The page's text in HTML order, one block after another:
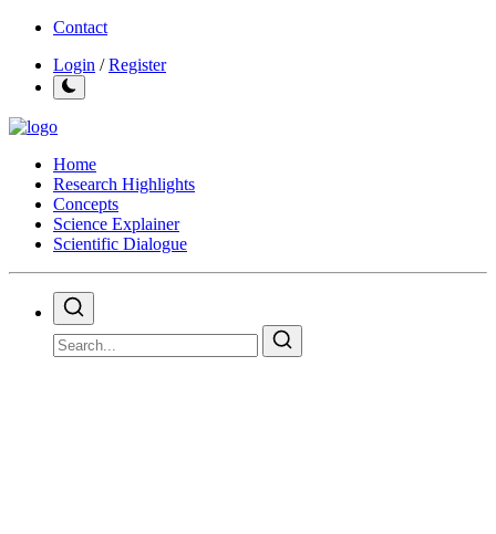
Contact
Login /Register
Home
Research Highlights
Concepts
Science Explainer
Scientific Dialogue